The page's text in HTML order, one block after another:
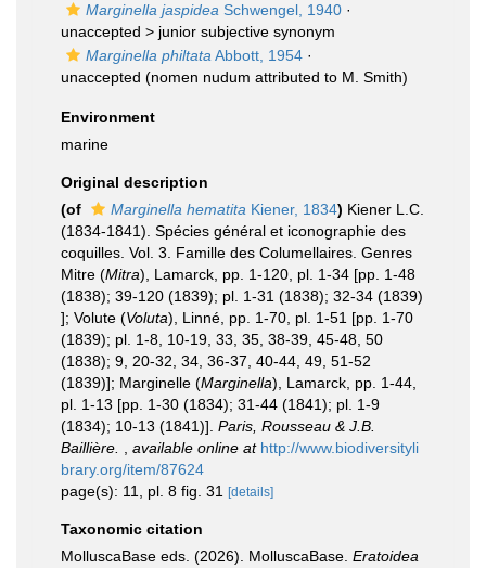
Marginella jaspidea Schwengel, 1940 ·
unaccepted > junior subjective synonym
Marginella philtata Abbott, 1954 ·
unaccepted (nomen nudum attributed to M. Smith)
Environment
marine
Original description
(of
Marginella hematita Kiener, 1834) Kiener L.C.
(1834-1841). Spécies général et iconographie des
coquilles. Vol. 3. Famille des Columellaires. Genres
Mitre (Mitra), Lamarck, pp. 1-120, pl. 1-34 [pp. 1-48
(1838); 39-120 (1839); pl. 1-31 (1838); 32-34 (1839)
]; Volute (Voluta), Linné, pp. 1-70, pl. 1-51 [pp. 1-70
(1839); pl. 1-8, 10-19, 33, 35, 38-39, 45-48, 50
(1838); 9, 20-32, 34, 36-37, 40-44, 49, 51-52
(1839)]; Marginelle (Marginella), Lamarck, pp. 1-44,
pl. 1-13 [pp. 1-30 (1834); 31-44 (1841); pl. 1-9
(1834); 10-13 (1841)]. Paris, Rousseau & J.B.
Baillière.
available online at http://www.biodiversityli
brary.org/item/87624
page(s): 11, pl. 8 fig. 31
[details]
Taxonomic citation
MolluscaBase eds. (2026). MolluscaBase. Eratoidea